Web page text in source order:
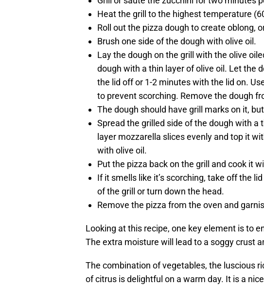
Heat the grill to the highest temperature
Roll out the pizza dough to create oblong,
Brush one side of the dough with olive oil.
Lay the dough on the grill with the olive
dough with a thin layer of olive oil. Let the
the lid off or 1-2 minutes with the lid on.
to prevent scorching. Remove the dough
The dough should have grill marks on it,
Spread the grilled side of the dough with
layer mozzarella slices evenly and top it
with olive oil.
Put the pizza back on the grill and cook it
If it smells like it’s scorching, take off the
of the grill or turn down the head.
Remove the pizza from the oven and
Looking at this recipe, one key element is to
The extra moisture will lead to a soggy crust
The combination of vegetables, the luscious
of citrus is delightful on a warm day. It is a